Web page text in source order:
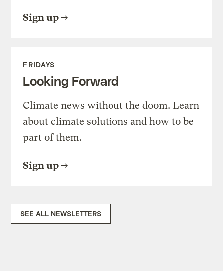
Sign up
FRIDAYS
Looking Forward
Climate news without the doom. Learn
about climate solutions and how to be
part of them.
Sign up
SEE ALL NEWSLETTERS